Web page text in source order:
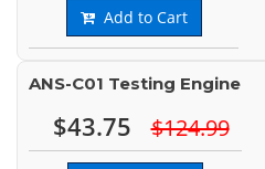
Add to Cart
ANS-C01 Testing Engine
$43.75 $124.99